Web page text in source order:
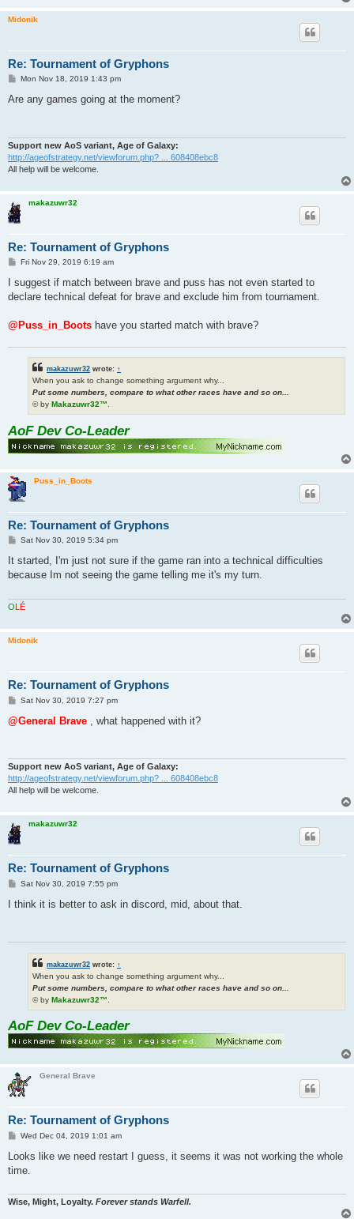
Midonik
Re: Tournament of Gryphons
P
s
Mon Nov 18, 2019 1:43 pm
Are any games going at the moment?
Support new AoS variant, Age of Galaxy:
http://ageofstrategy.net/viewforum.php? ... 608408ebc8
All help will be welcome.
makazuwr32
Re: Tournament of Gryphons
P
s
Fri Nov 29, 2019 6:19 am
I suggest if match between brave and puss has not even started to
declare technical defeat for brave and exclude him from tournament.
@Puss_in_Boots have you started match with brave?
makazuwr32 wrote: ↑
When you ask to change something argument why...
Put some numbers, compare to what other races have and so on...
© by Makazuwr32™.
AoF Dev Co-Leader
Puss_in_Boots
Re: Tournament of Gryphons
P
s
Sat Nov 30, 2019 5:34 pm
It started, I'm just not sure if the game ran into a technical difficulties
because Im not seeing the game telling me it's my turn.
OL É
Midonik
Re: Tournament of Gryphons
P
s
Sat Nov 30, 2019 7:27 pm
@General Brave , what happened with it?
Support new AoS variant, Age of Galaxy:
http://ageofstrategy.net/viewforum.php? ... 608408ebc8
All help will be welcome.
makazuwr32
Re: Tournament of Gryphons
P
s
Sat Nov 30, 2019 7:55 pm
I think it is better to ask in discord, mid, about that.
makazuwr32 wrote: ↑
When you ask to change something argument why...
Put some numbers, compare to what other races have and so on...
© by Makazuwr32™
AoF Dev Co-Leader
General Brave
Re: Tournament of Gryphons
P
s
Wed Dec 04, 2019 1:01 am
Looks like we need restart I guess, it seems it was not working the whole
time.
Wise, Might, Loyalty. Forever stands Warfell.